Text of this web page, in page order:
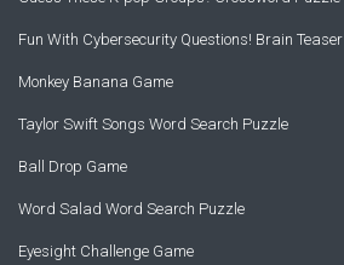
Fun With Cybersecurity Questions! Brain Teaser
Monkey Banana Game
Taylor Swift Songs Word Search Puzzle
Ball Drop Game
Word Salad Word Search Puzzle
Eyesight Challenge Game